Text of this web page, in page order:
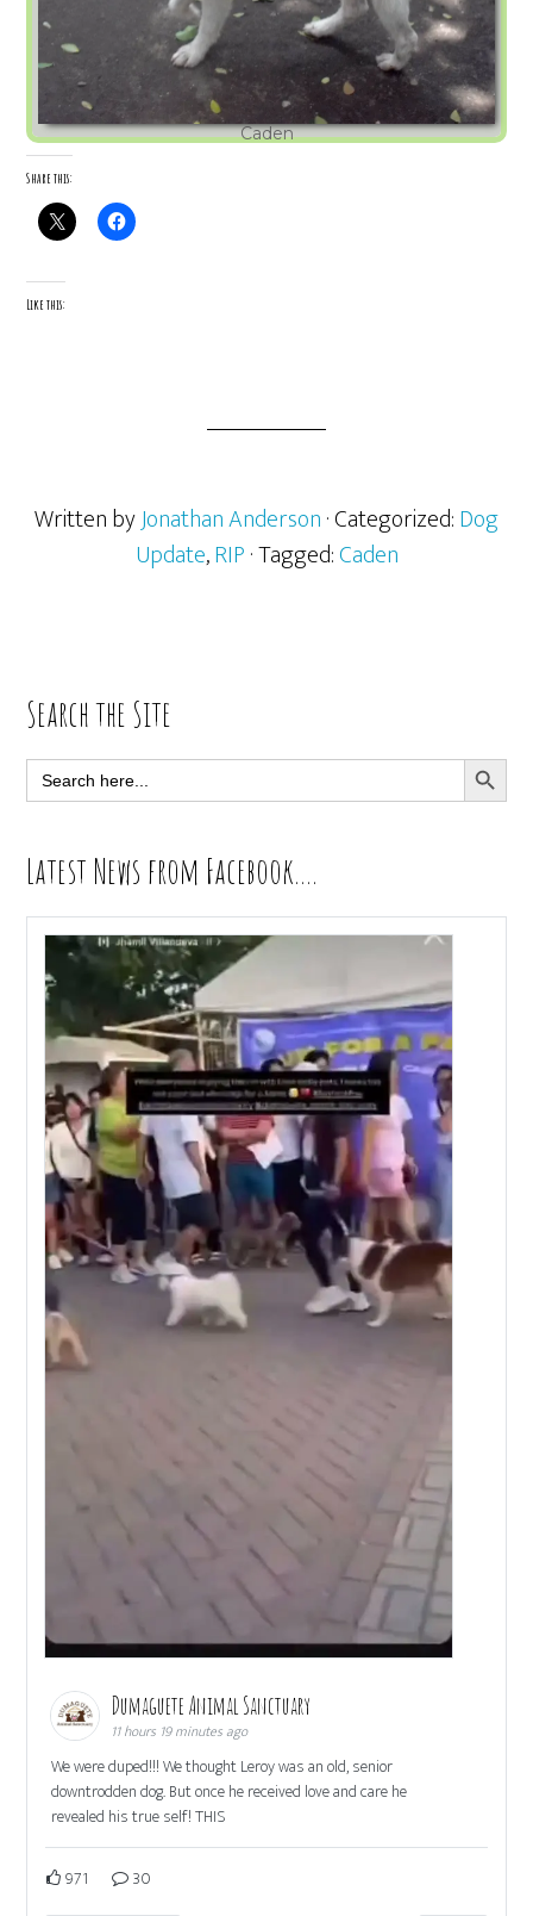
Caden
Share this:
Like this:
Written byJonathan Anderson· Categorized:Dog
Update,RIP· Tagged:Caden
Primary
Sidebar
Search the Site
Search
for:
SEARCH
Latest News from Facebook….
Dumaguete Animal Sanctuary
11 hours 19 minutes ago
We were duped!!! We thought Leroy was an old, senior
downtrodden dog. But once he received love and care he
revealed his true self! THIS
971 30